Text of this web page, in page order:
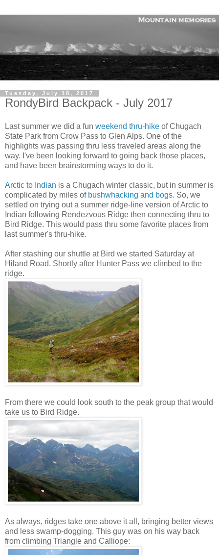
Tuesday, July 18, 2017
RondyBird Backpack - July 2017
Last summer we did a fun weekend thru-hike of Chugach
State Park from Crow Pass to Glen Alps. One of the
highlights was passing thru less traveled areas along the
way. I've been looking forward to going back those places,
and have been brainstorming ways to do it.
Arctic to Indian is a Chugach winter classic, but in summer is
complicated by miles of bushwhacking and bogs. So, we
settled on trying out a summer ridge-line version of Arctic to
Indian following Rendezvous Ridge then connecting thru to
Bird Ridge. This would pass thru some favorite places from
last summer's thru-hike.
After stashing our shuttle at Bird we started Saturday at
Hiland Road. Shortly after Hunter Pass we climbed to the
ridge.
From there we could look south to the peak group that would
take us to Bird Ridge.
As always, ridges take one above it all, bringing better views
and less swamp-dogging. This guy was on his way back
from climbing Triangle and Calliope: